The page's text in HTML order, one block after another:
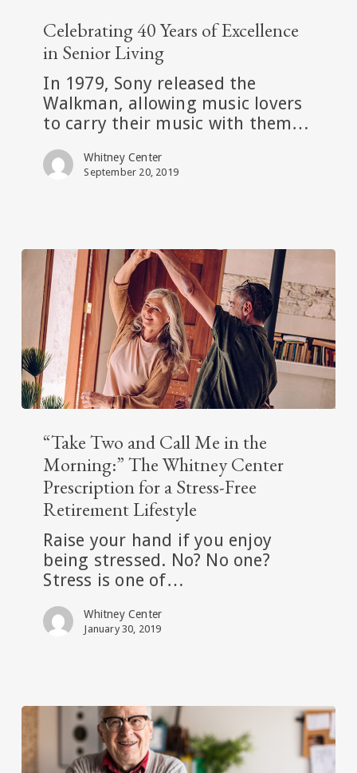
Years
Excellence
Senior
Living
Celebrating 40 Years of Excellence
in Senior Living
In 1979, Sony released the
Walkman, allowing music lovers
to carry their music with them…
Whitney Center
September 20, 2019
Two
and
Call
Me
the
Morning:”
The
Center
Prescription
Free
Retirement
Lifestyle
“Take Two and Call Me in the
Morning:” The Whitney Center
Prescription for a Stress-Free
Retirement Lifestyle
Raise your hand if you enjoy
being stressed. No? No one?
Stress is one of…
Whitney Center
January 30, 2019